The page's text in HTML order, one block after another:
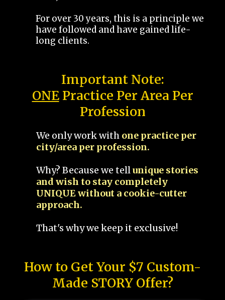
For over 30 years, this is a principle we
have followed and have gained life-
long clients.
Important Note:
ONEPractice Per Area Per
Profession
We only work with one practice per
city/area per profession.
Why? Because we tellunique stories
and wish to stay completely
UNIQUE without a cookie-cutter
approach.
That's why we keep it exclusive!
How to Get Your $7 Custom-
Made STORY Offer?